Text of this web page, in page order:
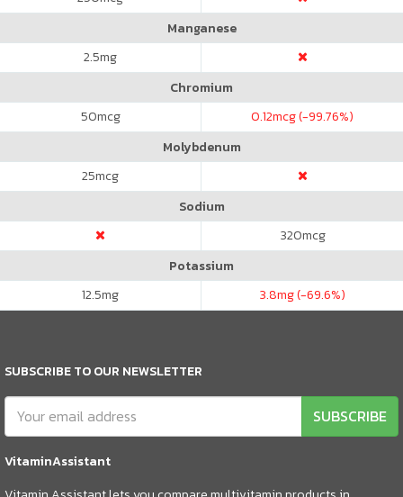
Manganese
2.5mg
Chromium
50mcg 0.12mcg (-99.76%)
Molybdenum
25mcg
Sodium
320mcg
Potassium
12.5mg 3.8mg (-69.6%)
SUBSCRIBE TO OUR NEWSLETTER
SUBSCRIBE
VitaminAssistant